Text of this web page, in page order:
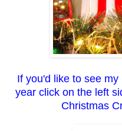
If you'd like to see
year click on the left
Christmas